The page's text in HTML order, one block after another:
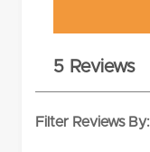
5 Reviews
Filter Reviews By: